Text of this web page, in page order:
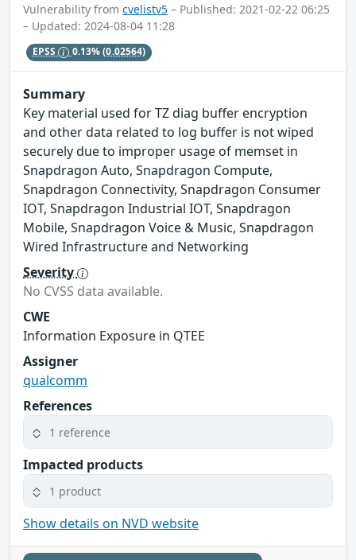
Vulnerability from cvelistv5 – Published: 2021-02-22 06:25
– Updated: 2024-08-04 11:28
EPSS 0.13%(0.02564)
Summary
Key material used for TZ diag buffer encryption
and other data related to log buffer is not wiped
securely due to improper usage of memset in
Snapdragon Auto, Snapdragon Compute,
Snapdragon Connectivity, Snapdragon Consumer
IOT, Snapdragon Industrial IOT, Snapdragon
Mobile, Snapdragon Voice & Music, Snapdragon
Wired Infrastructure and Networking
Severity
No CVSS data available.
CWE
Information Exposure in QTEE
Assigner
qualcomm
References
1 reference
Impacted products
1 product
Show details on NVD website